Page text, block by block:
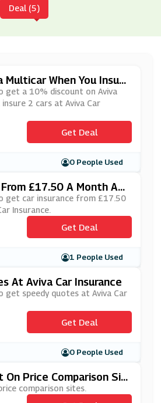
Deal (5)
When You Insure
Car Insurance
get a 10% discount on Aviva
2 cars at Aviva Car
Get Deal
0 People Used
From £17.50 A Month At
get car insurance from £17.50
Insurance.
Get Deal
1 People Used
At Aviva Car Insurance
get speedy quotes at Aviva Car
Get Deal
0 People Used
On Price Comparison Sit
comparison sites.